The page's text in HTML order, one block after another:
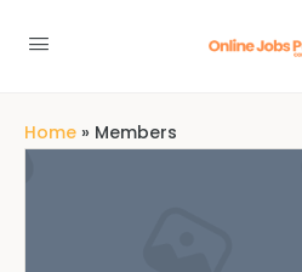
Home » Members